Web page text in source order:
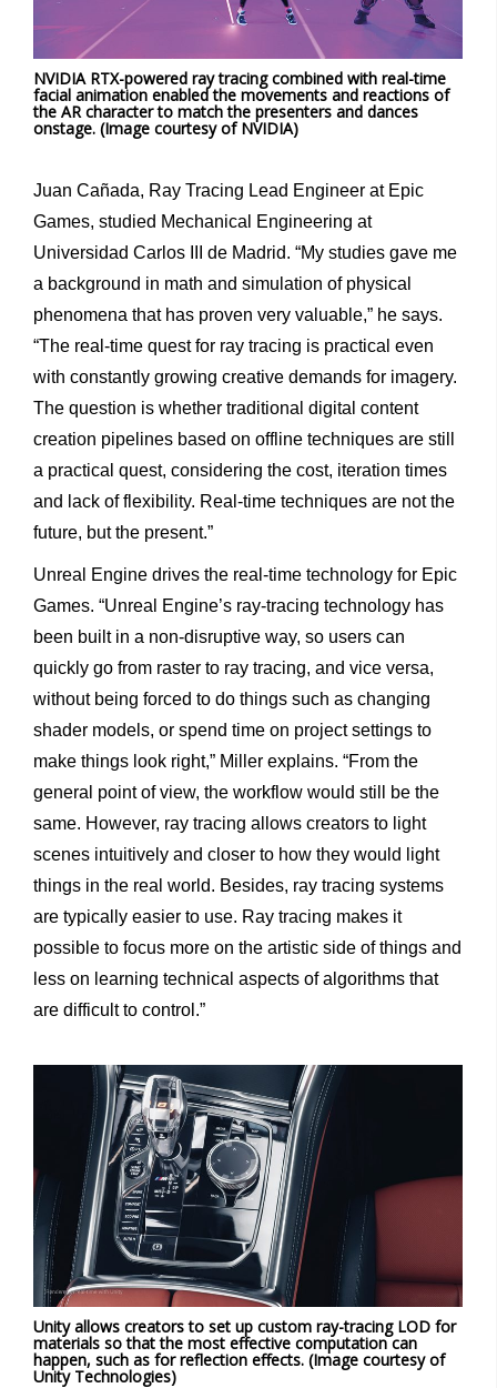
NVIDIA RTX-powered ray tracing combined with real-time
facial animation enabled the movements and reactions of
the AR character to match the presenters and dances
onstage. (Image courtesy of NVIDIA)
Juan Cañada, Ray Tracing Lead Engineer at Epic
Games, studied Mechanical Engineering at
Universidad Carlos III de Madrid. “My studies gave me
a background in math and simulation of physical
phenomena that has proven very valuable,” he says.
“The real-time quest for ray tracing is practical even
with constantly growing creative demands for imagery.
The question is whether traditional digital content
creation pipelines based on offline techniques are still
a practical quest, considering the cost, iteration times
and lack of flexibility. Real-time techniques are not the
future, but the present.”
Unreal Engine drives the real-time technology for Epic
Games. “Unreal Engine’s ray-tracing technology has
been built in a non-disruptive way, so users can
quickly go from raster to ray tracing, and vice versa,
without being forced to do things such as changing
shader models, or spend time on project settings to
make things look right,” Miller explains. “From the
general point of view, the workflow would still be the
same. However, ray tracing allows creators to light
scenes intuitively and closer to how they would light
things in the real world. Besides, ray tracing systems
are typically easier to use. Ray tracing makes it
possible to focus more on the artistic side of things and
less on learning technical aspects of algorithms that
are difficult to control.”
Unity allows creators to set up custom ray-tracing LOD for
materials so that the most effective computation can
happen, such as for reflection effects. (Image courtesy of
Unity Technologies)